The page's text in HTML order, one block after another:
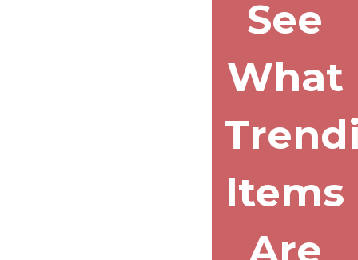
See
What
Items
Are